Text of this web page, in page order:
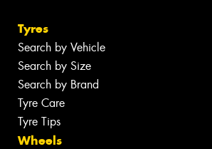
Tyres
Search by Vehicle
Search by Size
Search by Brand
Tyre Care
Tyre Tips
Wheels